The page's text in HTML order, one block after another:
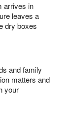
arrives in
leaves a
dry boxes
and family
matters and
your